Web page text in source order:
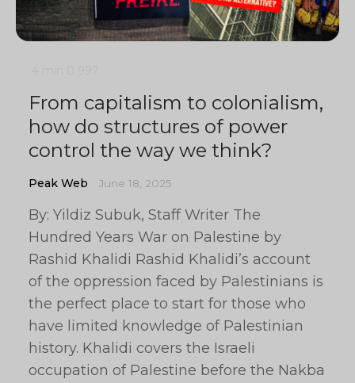
From capitalism to colonialism,
how do structures of power
control the way we think?
Peak Web June 18, 2025
By: Yildiz Subuk, Staff Writer The
Hundred Years War on Palestine by
Rashid Khalidi Rashid Khalidi’s account
of the oppression faced by Palestinians is
the perfect place to start for those who
have limited knowledge of Palestinian
history. Khalidi covers the Israeli
occupation of Palestine before the Nakba